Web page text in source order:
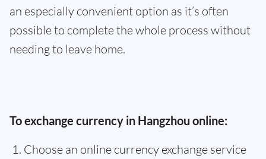
an especially convenient option as it’s often
possible to complete the whole process without
needing to leave home.
To exchange currency in Hangzhou online:
Choose an online currency exchange service